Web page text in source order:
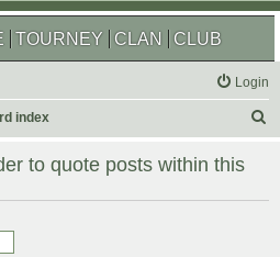
TOURNEY CLAN CLUB
Login
index
r
to quote posts within this